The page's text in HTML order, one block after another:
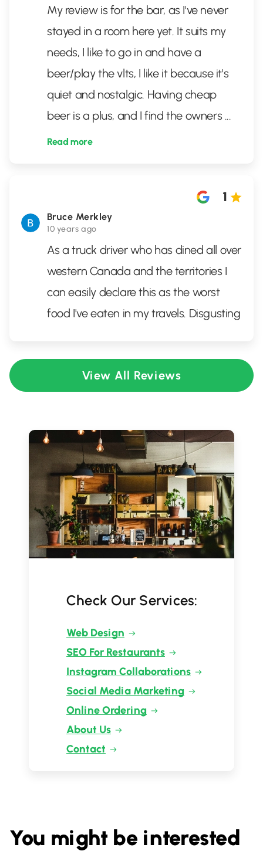
My review is for the bar, as I've never
stayed in a room here yet. It suits my
needs, I like to go in and have a
beer/play the vlts, I like it because it's
quiet and nostalgic. Having cheap
beer is a plus, and I find the owners ...
Read more
Bruce Merkley
10 years ago
1
As a truck driver who has dined all over
western Canada and the territories I
can easily declare this as the worst
food I've eaten in my travels. Disgusting
View All Reviews
Check Our Services:
Web Design
SEO For Restaurants
Instagram Collaborations
Social Media Marketing
Online Ordering
About Us
Contact
You might be interested